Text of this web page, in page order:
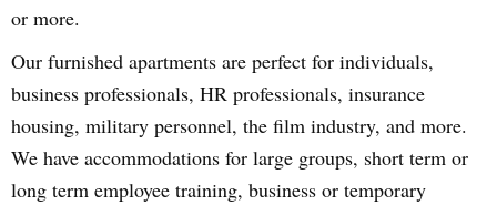
or more.
Our furnished apartments are perfect for individuals,
business professionals, HR professionals, insurance
housing, military personnel, the film industry, and more.
We have accommodations for large groups, short term or
long term employee training, business or temporary